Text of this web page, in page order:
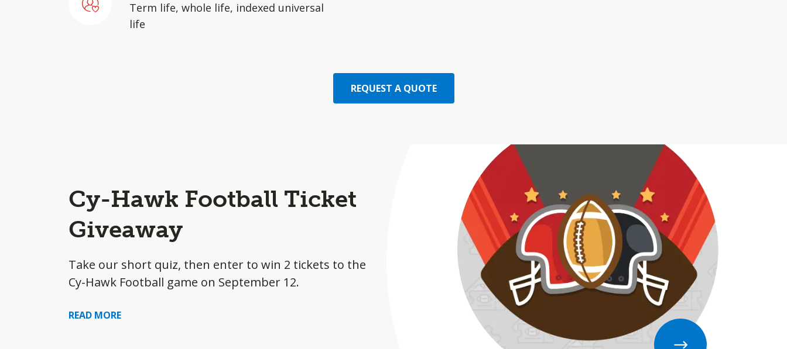
Term life, whole life, indexed universal
life
REQUEST A QUOTE
Cy-Hawk Football Ticket
Giveaway
Take our short quiz, then enter to win 2 tickets to the
Cy-Hawk Football game on September 12.
READ MORE